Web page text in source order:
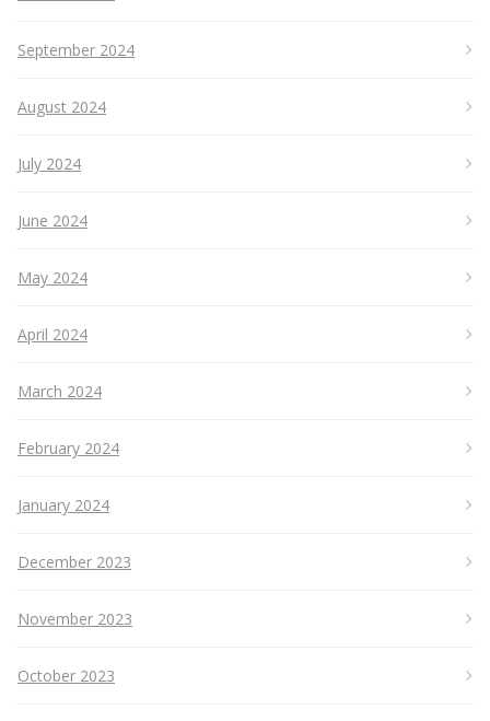
September 2024
August 2024
July 2024
June 2024
May 2024
April 2024
March 2024
February 2024
January 2024
December 2023
November 2023
October 2023